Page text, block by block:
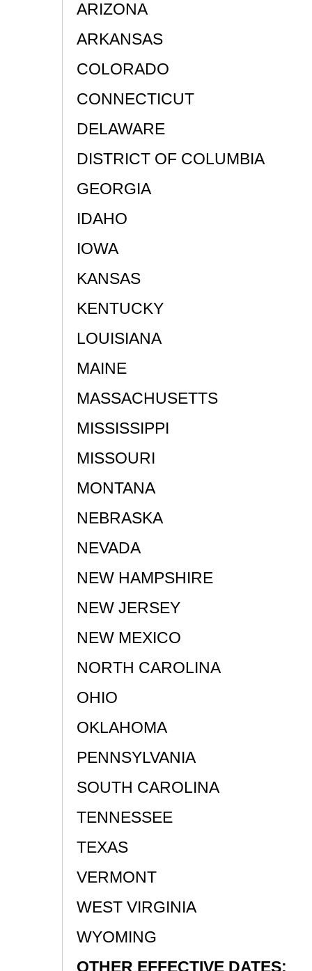
ARIZONA
ARKANSAS
COLORADO
CONNECTICUT
DELAWARE
DISTRICT OF COLUMBIA
GEORGIA
IDAHO
IOWA
KANSAS
KENTUCKY
LOUISIANA
MAINE
MASSACHUSETTS
MISSISSIPPI
MISSOURI
MONTANA
NEBRASKA
NEVADA
NEW HAMPSHIRE
NEW JERSEY
NEW MEXICO
NORTH CAROLINA
OHIO
OKLAHOMA
PENNSYLVANIA
SOUTH CAROLINA
TENNESSEE
TEXAS
VERMONT
WEST VIRGINIA
WYOMING
OTHER EFFECTIVE DATES: